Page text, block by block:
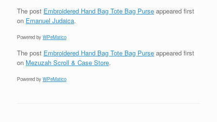
The post Embroidered Hand Bag Tote Bag Purse appeared first
on Emanuel Judaica.
Powered by WPeMatico
The post Embroidered Hand Bag Tote Bag Purse appeared first
on Mezuzah Scroll & Case Store.
Powered by WPeMatico